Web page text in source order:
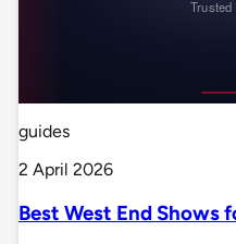
guides
2 April 2026
Best West End Shows